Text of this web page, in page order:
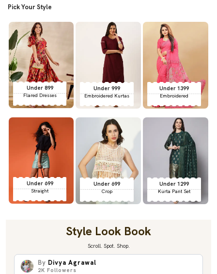
Pick Your Style
Under 899
Flared Dresses
Under 999
Embroidered Kurtas
Under 1399
Embroidered
Under 699
Straight
Under 699
Crop
Under 1299
Kurta Pant Set
Style Look Book
Scroll. Spot. Shop.
By Divya Agrawal
2K Followers